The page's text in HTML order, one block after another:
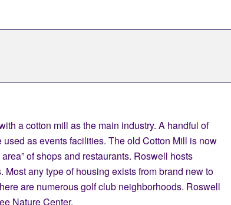
a cotton mill as the main industry. A handful of
as events facilities. The old Cotton Mill is now
of shops and restaurants. Roswell hosts
any type of housing exists from brand new to
are numerous golf club neighborhoods. Roswell
Nature Center.